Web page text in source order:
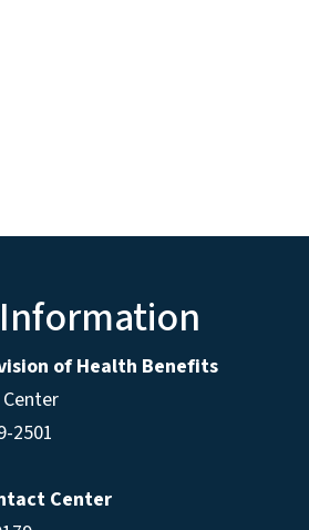
of Health Benefits
2501
Center